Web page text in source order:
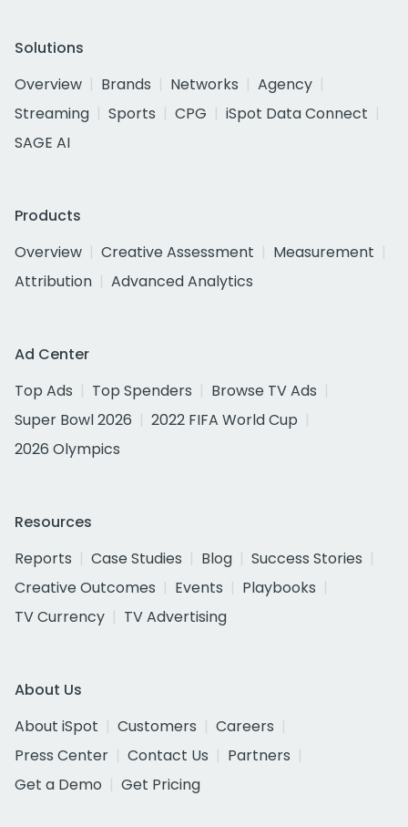
Solutions
Overview
Brands Networks
Agency
Streaming
Sports CPG
iSpot Data Connect
SAGE AI
Products
Overview
Creative Assessment
Measurement
Attribution
Advanced Analytics
Ad Center
Top Ads
Top Spenders
Browse TV Ads
Super Bowl 2026
2022 FIFA World Cup
2026 Olympics
Resources
Reports
Case Studies Blog
Success Stories
Creative Outcomes
Events
Playbooks
TV Currency
TV Advertising
About Us
About iSpot
Customers
Careers
Press Center
Contact Us
Partners
Get a Demo
Get Pricing